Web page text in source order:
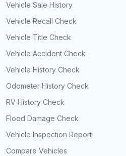
Vehicle Sale History
Vehicle Recall Check
Vehicle Title Check
Vehicle Accident Check
Vehicle History Check
Odometer History Check
RV History Check
Flood Damage Check
Vehicle Inspection Report
Compare Vehicles